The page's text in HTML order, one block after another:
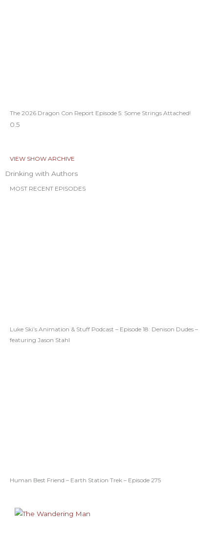
The 2026 Dragon Con Report Episode 5: Some Strings Attached!
VIEW SHOW ARCHIVE
Drinking with Authors
MOST RECENT EPISODES
Luke Ski’s Animation & Stuff Podcast – Episode 18: Denison Dudes –
featuring Jason Stahl
Human Best Friend – Earth Station Trek – Episode 275